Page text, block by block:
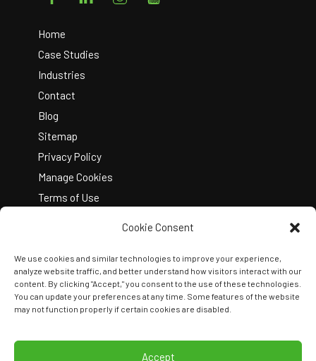
Cookie Consent
We use cookies and similar technologies to improve your experience,
analyze website traffic, and better understand how visitors interact with our
content. By clicking "Accept," you consent to the use of these technologies.
You can update your preferences at any time. Some features of the website
may not function properly if certain cookies are disabled.
Accept
Home
Case Studies
Industries
Contact
Blog
Sitemap
Privacy Policy
Manage Cookies
Terms of Use
Copyright © 2026 Kelley Create